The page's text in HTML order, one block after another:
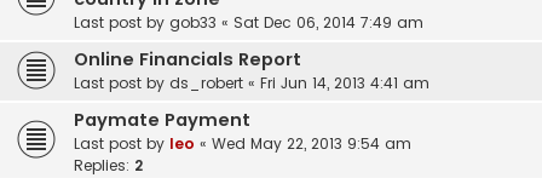
Last post by gob33 « Sat Dec 06, 2014 7:49 am
Online Financials Report
Last post by ds_robert « Fri Jun 14, 2013 4:41 am
Paymate Payment
Last post by leo « Wed May 22, 2013 9:54 am
Replies: 2